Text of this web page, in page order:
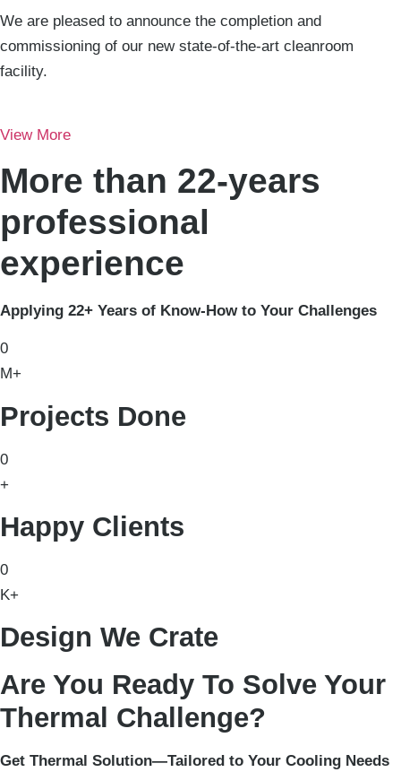
We are pleased to announce the completion and
commissioning of our new state-of-the-art cleanroom
facility.
View More
More than 22-years
professional
experience
Applying 22+ Years of Know-How to Your Challenges
0
M+
Projects Done
0
+
Happy Clients
0
K+
Design We Crate
Are You Ready To Solve Your
Thermal Challenge?
Get Thermal Solution—Tailored to Your Cooling Needs